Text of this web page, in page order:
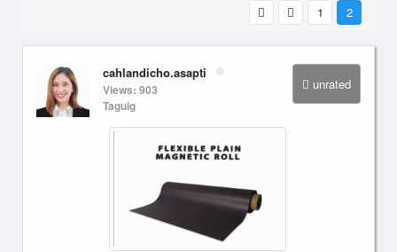
1 2
unrated
cahlandicho.asapti
Views: 903
Taguig